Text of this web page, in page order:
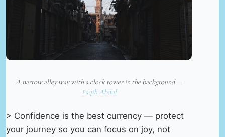
A narrow alley way with a clock tower in the background —
Faqih Abdul
> Confidence is the best currency — protect
your journey so you can focus on joy, not